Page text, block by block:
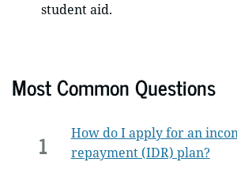
student aid.
Most Common Questions
1
How do I apply for an
repayment (IDR) plan?